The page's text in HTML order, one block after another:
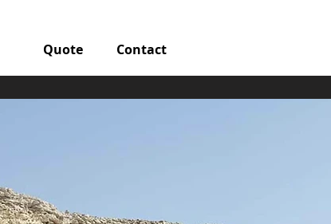
Quote Contact